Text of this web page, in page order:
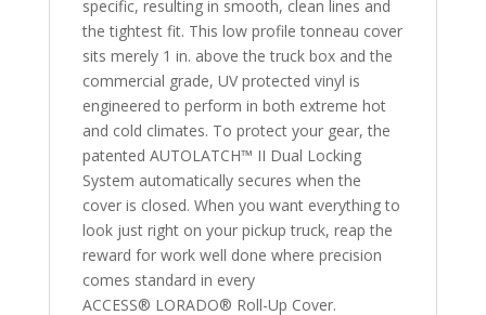
specific, resulting in smooth, clean lines and
the tightest fit. This low profile tonneau cover
sits merely 1 in. above the truck box and the
commercial grade, UV protected vinyl is
engineered to perform in both extreme hot
and cold climates. To protect your gear, the
patented AUTOLATCH™ II Dual Locking
System automatically secures when the
cover is closed. When you want everything to
look just right on your pickup truck, reap the
reward for work well done where precision
comes standard in every
ACCESS® LORADO® Roll-Up Cover.